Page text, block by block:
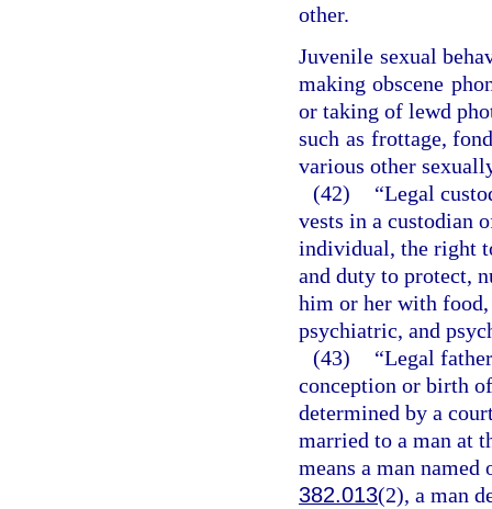
other.
Juvenile sexual
making obscene
or taking of lewd
such as frottage,
various other
(42)
“Legal
vests in a custodian
individual, the right
and duty to protect,
him or her with food,
psychiatric, and
(43)
“Legal
conception or birth
determined by a
married to a man at
means a man
382.013(2), a man